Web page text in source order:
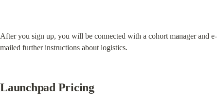
After you sign up, you will be connected with a cohort manager and e-
mailed further instructions about logistics.
Launchpad Pricing